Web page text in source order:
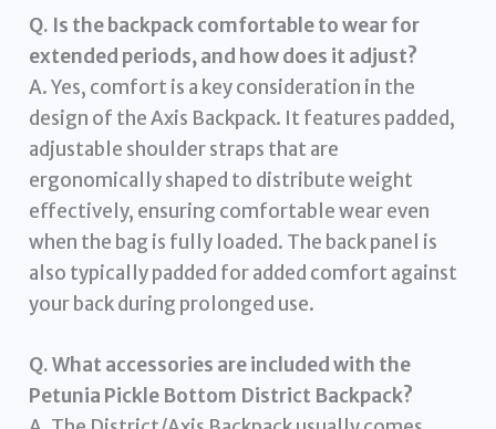
Q. Is the backpack comfortable to wear for
extended periods, and how does it adjust?
A. Yes, comfort is a key consideration in the
design of the Axis Backpack. It features padded,
adjustable shoulder straps that are
ergonomically shaped to distribute weight
effectively, ensuring comfortable wear even
when the bag is fully loaded. The back panel is
also typically padded for added comfort against
your back during prolonged use.
Q. What accessories are included with the
Petunia Pickle Bottom District Backpack?